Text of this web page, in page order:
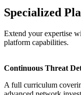
Specialized
Extend your expertise
platform capabilities.
Continuous Threat
A full curriculum